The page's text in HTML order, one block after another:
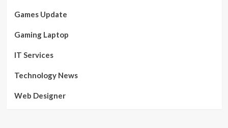
Games Update
Gaming Laptop
IT Services
Technology News
Web Designer